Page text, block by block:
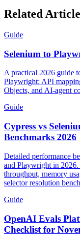
Related
Guide
Selenium to
A practical 2026 guide
Playwright: API
Objects, and AI-agent
Guide
Cypress vs
Benchmarks 2026
Detailed performance
and Playwright in 2026.
throughput, memory
selector resolution
Guide
OpenAI Evals
Checklist for